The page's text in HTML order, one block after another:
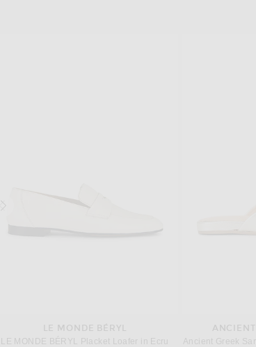
LE MONDE BÉRYL
LE MONDE BÉRYL Placket Loafer in Ecru
Ancient Greek